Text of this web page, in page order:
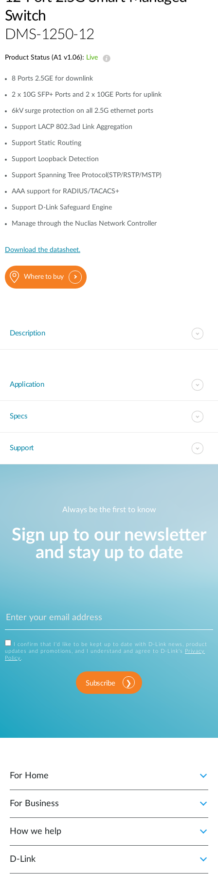
Switch
DMS-1250-12
Product Status (A1 v1.06): Live
8 Ports 2.5GE for downlink
2 x 10G SFP+ Ports and 2 x 10GE Ports for uplink
6kV surge protection on all 2.5G ethernet ports
Support LACP 802.3ad Link Aggregation
Support Static Routing
Support Loopback Detection
Support Spanning Tree Protocol(STP/RSTP/MSTP)
AAA support for RADIUS/TACACS+
Support D-Link Safeguard Engine
Manage through the Nuclias Network Controller
Download the datasheet.
Where to buy
Description
Application
Specs
Support
Always be the first to know
Sign up to our newsletter
and stay up to date
I confirm that I'd like to be kept up to date with D-Link news, product
updates and promotions, and I understand and agree to D-Link's
Privacy
Policy .
Subscribe
For Home
For Business
How we help
D‑Link